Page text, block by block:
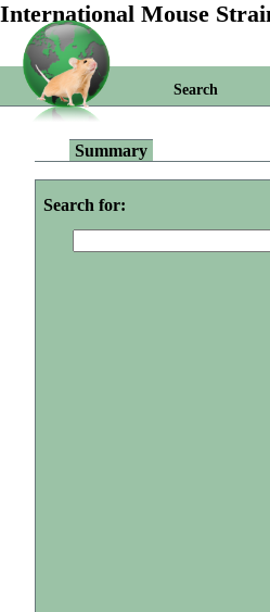
International Mouse
Search
Summary
Search for: